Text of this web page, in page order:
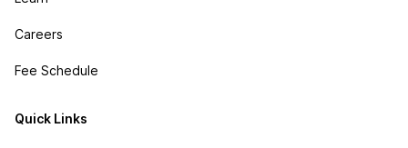
Careers
Fee Schedule
Quick Links